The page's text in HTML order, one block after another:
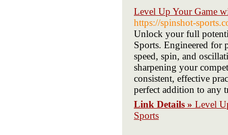
Level Up Your Game
https://spinshot-
Unlock your full
Sports. Engineered for
speed, spin, and
sharpening your
consistent, effective
perfect addition to any
Link Details » Level
Sports